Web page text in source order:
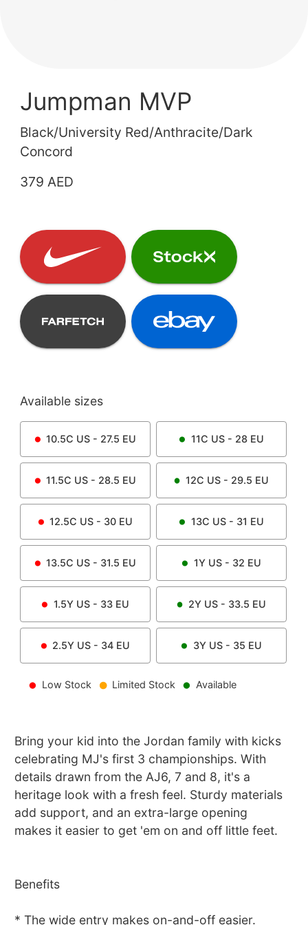
Jumpman MVP
Black/University Red/Anthracite/Dark
Concord
379 AED
Available sizes
10.5C US - 27.5 EU 11C US - 28 EU
11.5C US - 28.5 EU 12C US - 29.5 EU
12.5C US - 30 EU 13C US - 31 EU
13.5C US - 31.5 EU 1YUS - 32 EU
1.5YUS - 33 EU 2Y US - 33.5 EU
2.5Y US - 34 EU 3YUS - 35 EU
Low Stock Limited Stock Available
Bring your kid into the Jordan family with kicks
celebrating MJ's first 3 championships. With
details drawn from the AJ6, 7 and 8, it's a
heritage look with a fresh feel. Sturdy materials
add support, and an extra-large opening
makes it easier to get 'em on and off little feet.
Benefits
* The wide entry makes on-and-off easier.